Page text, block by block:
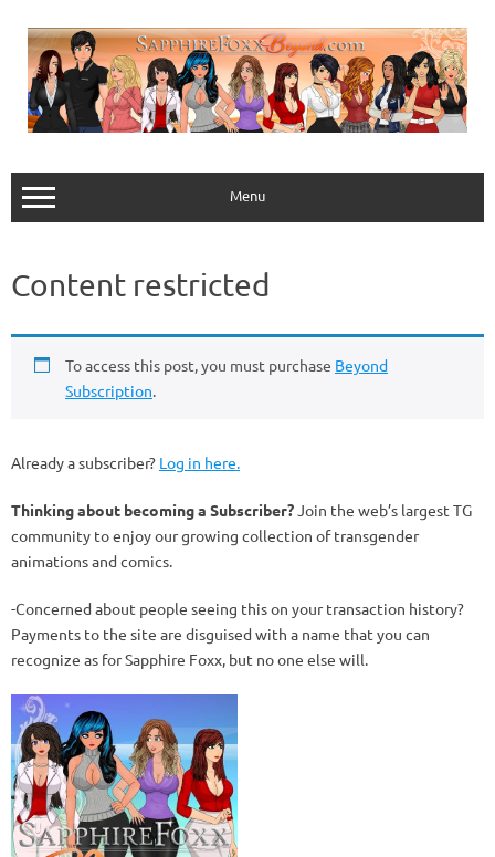
content
Menu
Content restricted
To access this post, you must purchase Beyond
Subscription.
Already a subscriber? Log in here.
Thinking about becoming a Subscriber?Join the web’s largest TG
community to enjoy our growing collection of transgender
animations and comics.
-Concerned about people seeing this on your transaction history?
Payments to the site are disguised with a name that you can
recognize as for Sapphire Foxx, but no one else will.